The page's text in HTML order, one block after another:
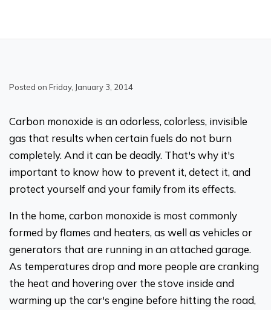
Posted on Friday, January 3, 2014
Carbon monoxide is an odorless, colorless, invisible
gas that results when certain fuels do not burn
completely. And it can be deadly. That's why it's
important to know how to prevent it, detect it, and
protect yourself and your family from its effects.
In the home, carbon monoxide is most commonly
formed by flames and heaters, as well as vehicles or
generators that are running in an attached garage.
As temperatures drop and more people are cranking
the heat and hovering over the stove inside and
warming up the car's engine before hitting the road,